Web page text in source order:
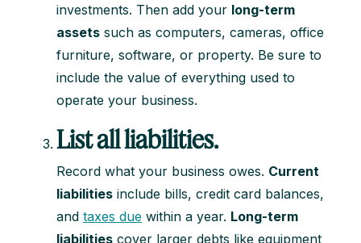
investments. Then add your long-term
assets such as computers, cameras, office
furniture, software, or property. Be sure to
include the value of everything used to
operate your business.
List all liabilities.
Record what your business owes. Current
liabilities include bills, credit card balances,
and taxes due within a year. Long-term
liabilities cover larger debts like equipment